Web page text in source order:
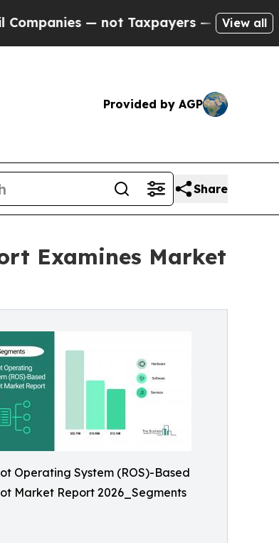
Taxpayers — the Chance to Cash in
View all
Provided by AGP
Share
Examines Market
Operating System (ROS)-Based
Market Report 2026_Segments